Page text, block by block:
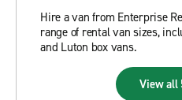
Hire a van from Enterprise
range of rental van sizes,
and Luton box vans.
View all